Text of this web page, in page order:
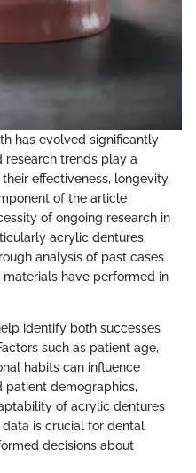
has evolved significantly
research trends play a
effectiveness, longevity,
of the article
of ongoing research in
acrylic dentures.
analysis of past cases
have performed in
identify both successes
such as patient age,
habits can influence
patient demographics,
of acrylic dentures
is crucial for dental
decisions about